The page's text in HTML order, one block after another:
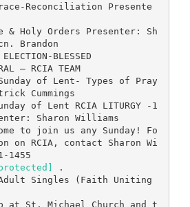
Reconciliation Presente
& Holy Orders Presenter: Sh
Brandon
BLESSED
— RCIA TEAM
of Lent- Types of Pray
Cummings
of Lent RCIA LITURGY -1
Sharon Williams
to join us any Sunday! Fo
on RCIA, contact Sharon Wi
1455
.
Singles (Faith Uniting
at St. Michael Church and t